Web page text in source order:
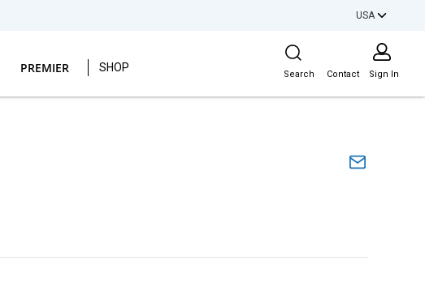
USA
PREMIER SHOP
Site Search
Search Contact Sign In